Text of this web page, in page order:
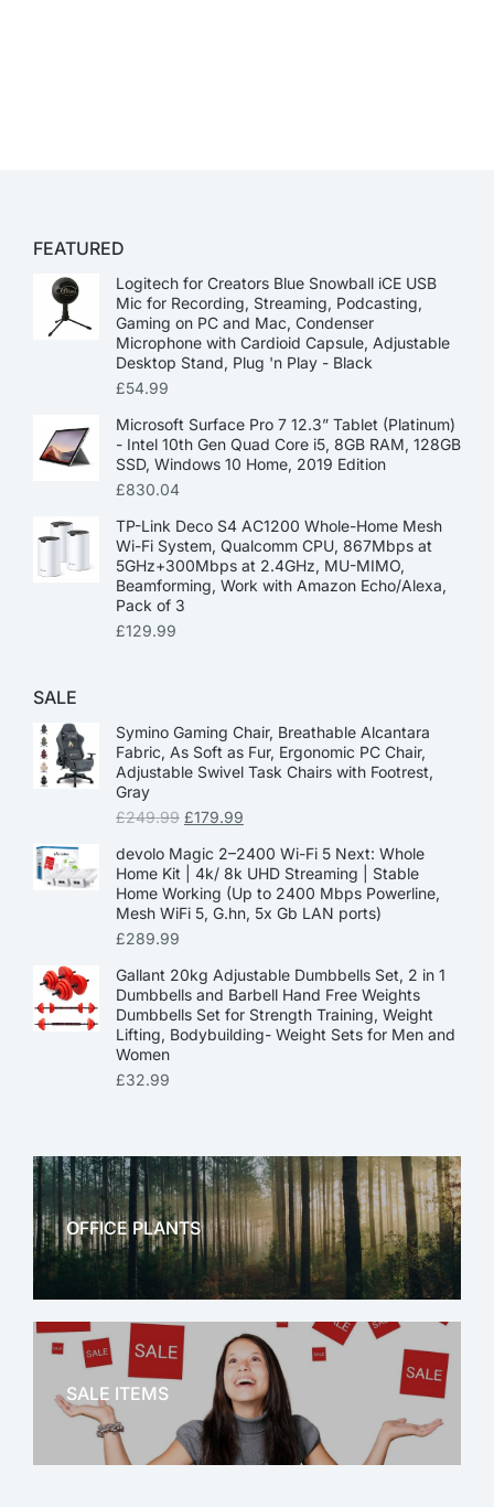
FEATURED
Logitech for Creators Blue Snowball iCE USB
Mic for Recording, Streaming, Podcasting,
Gaming on PC and Mac, Condenser
Microphone with Cardioid Capsule, Adjustable
Desktop Stand, Plug 'n Play - Black
£54.99
Microsoft Surface Pro 7 12.3” Tablet (Platinum)
- Intel 10th Gen Quad Core i5, 8GB RAM, 128GB
SSD, Windows 10 Home, 2019 Edition
£830.04
TP-Link Deco S4 AC1200 Whole-Home Mesh
Wi-Fi System, Qualcomm CPU, 867Mbps at
5GHz+300Mbps at 2.4GHz, MU-MIMO,
Beamforming, Work with Amazon Echo/Alexa,
Pack of 3
£129.99
SALE
Symino Gaming Chair, Breathable Alcantara
Fabric, As Soft as Fur, Ergonomic PC Chair,
Adjustable Swivel Task Chairs with Footrest,
Gray
£249.99 £179.99
devolo Magic 2–2400 Wi-Fi 5 Next: Whole
Home Kit | 4k/ 8k UHD Streaming | Stable
Home Working (Up to 2400 Mbps Powerline,
Mesh WiFi 5, G.hn, 5x Gb LAN ports)
£289.99
Gallant 20kg Adjustable Dumbbells Set, 2 in 1
Dumbbells and Barbell Hand Free Weights
Dumbbells Set for Strength Training, Weight
Lifting, Bodybuilding- Weight Sets for Men and
Women
£32.99
OFFICE PLANTS
OFFICE THERAPY
SALE ITEMS